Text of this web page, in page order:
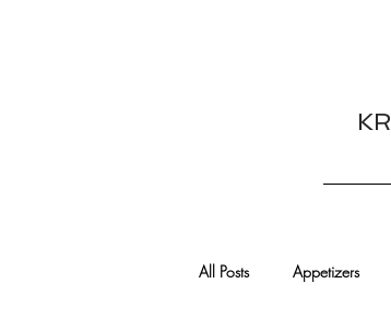
All Posts Appetizers